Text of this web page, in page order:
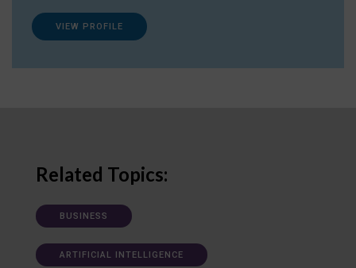
VIEW PROFILE
Related Topics:
BUSINESS
ARTIFICIAL INTELLIGENCE